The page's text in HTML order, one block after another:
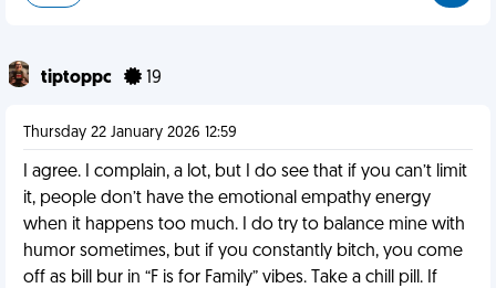
tiptoppc 19
Thursday 22 January 2026 12:59
I agree. I complain, a lot, but I do see that if you can’t limit
it, people don’t have the emotional empathy energy
when it happens too much. I do try to balance mine with
humor sometimes, but if you constantly bitch, you come
off as bill bur in “F is for Family” vibes. Take a chill pill. If